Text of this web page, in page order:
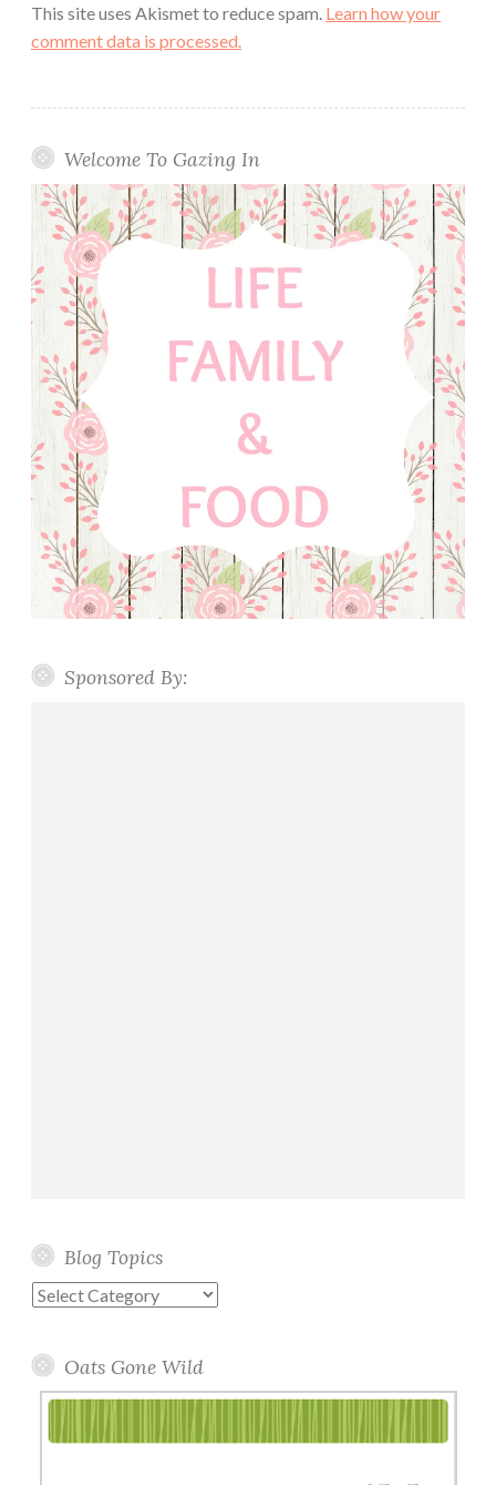
This site uses Akismet to reduce spam. Learn how your
comment data is processed.
Welcome To Gazing In
Sponsored By:
Blog Topics
Blog
Oats Gone Wild